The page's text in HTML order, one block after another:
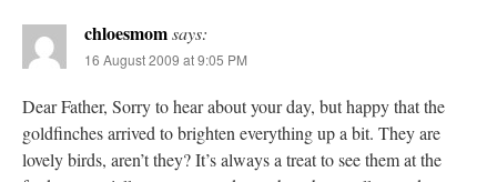
chloesmomsays:
16 August 2009 at 9:05 PM
Dear Father, Sorry to hear about your day, but happy that the
goldfinches arrived to brighten everything up a bit. They are
lovely birds, aren’t they? It’s always a treat to see them at the